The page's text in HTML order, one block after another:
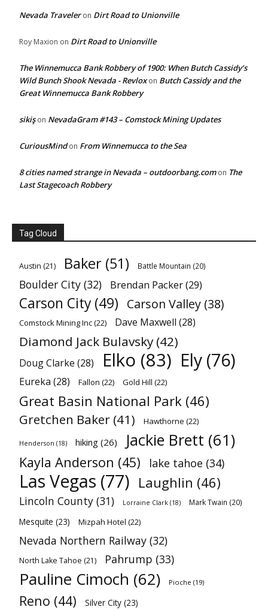
Nevada Traveleron Dirt Road to Unionville
Roy Maxion on Dirt Road to Unionville
The Winnemucca Bank Robbery of 1900: When Butch Cassidy’s
Wild Bunch Shook Nevada - Revloxon Butch Cassidy and the
Great Winnemucca Bank Robbery
sikişon NevadaGram #143 – Comstock Mining Updates
CuriousMindon From Winnemucca to the Sea
8 cities named strange in Nevada – outdoorbang.comon The
Last Stagecoach Robbery
Tag Cloud
Austin (21) Baker (51) Battle Mountain (20)
Boulder City (32) Brendan Packer(29)
Carson City (49) Carson Valley (38)
Comstock Mining Inc(22) Dave Maxwell (28)
Diamond Jack Bulavsky (42)
Doug Clarke (28) Elko (83) Ely (76)
Eureka (28) Fallon (22) Gold Hill (22)
Great Basin National Park (46)
Gretchen Baker (41) Hawthorne (22)
Henderson (18) hiking (26) Jackie Brett (61)
Kayla Anderson (45) lake tahoe (34)
Las Vegas (77) Laughlin (46)
Lincoln County (31) Lorraine Clark (18) Mark Twain (20)
Mesquite (23) Mizpah Hotel (22)
Nevada Northern Railway (32)
North Lake Tahoe (21) Pahrump (33)
Pauline Cimoch (62) Pioche (19)
Reno (44) Silver City (23)